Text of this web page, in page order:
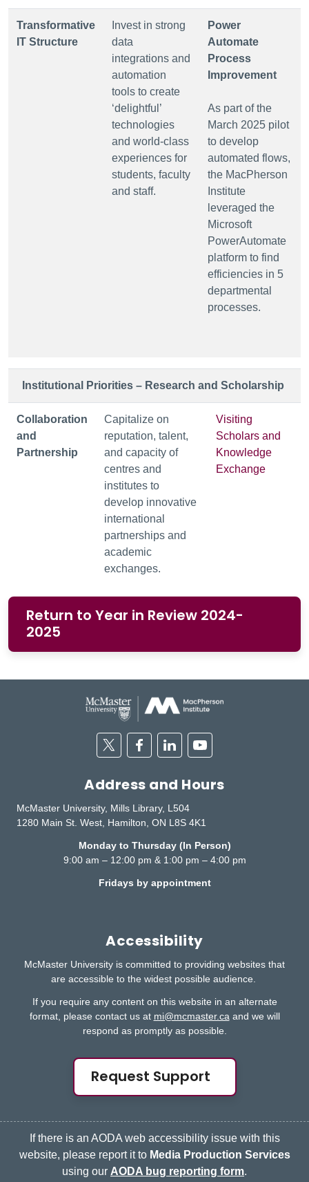
Transformative
IT Structure
Invest in strong
data
integrations and
automation
tools to create
‘delightful’
technologies
and world-class
experiences for
students, faculty
and staff.
Power
Automate
Process
Improvement
As part of the
March 2025 pilot
to develop
automated flows,
the MacPherson
Institute
leveraged the
Microsoft
PowerAutomate
platform to find
efficiencies in 5
departmental
processes.
Institutional Priorities – Research and Scholarship
Collaboration
and
Partnership
Capitalize on
reputation, talent,
and capacity of
centres and
institutes to
develop innovative
international
partnerships and
academic
exchanges.
Visiting
Scholars and
Knowledge
Exchange
Return to Year in Review 2024-
2025
TwitterFacebookLinkedinYoutube
Address and Hours
McMaster University, Mills Library, L504
1280 Main St. West, Hamilton, ON L8S 4K1
Monday to Thursday (In Person)
9:00 am – 12:00 pm & 1:00 pm – 4:00 pm
Fridays by appointment
Accessibility
McMaster University is committed to providing websites that
are accessible to the widest possible audience.
If you require any content on this website in an alternate
format, please contact us at mi@mcmaster.caand we will
respond as promptly as possible.
Request Support
If there is an AODA web accessibility issue with this
website, please report it to Media Production Services
using our AODA bug reporting form.